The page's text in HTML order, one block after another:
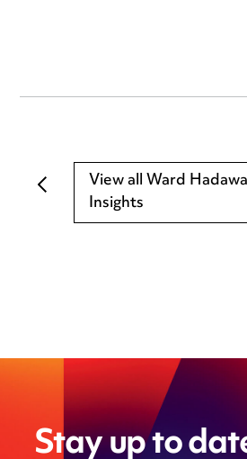
View all Ward
Insights
Stay up to